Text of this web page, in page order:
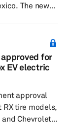
The new
objective is
vehicles
It is a
the first
for
EV electric
approval
RX tire models,
Chevrolet